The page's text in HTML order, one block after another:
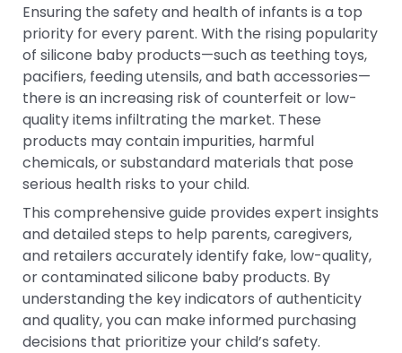
Ensuring the safety and health of infants is a top
priority for every parent. With the rising popularity
of silicone baby products—such as teething toys,
pacifiers, feeding utensils, and bath accessories—
there is an increasing risk of counterfeit or low-
quality items infiltrating the market. These
products may contain impurities, harmful
chemicals, or substandard materials that pose
serious health risks to your child.
This comprehensive guide provides expert insights
and detailed steps to help parents, caregivers,
and retailers accurately identify fake, low-quality,
or contaminated silicone baby products. By
understanding the key indicators of authenticity
and quality, you can make informed purchasing
decisions that prioritize your child’s safety.